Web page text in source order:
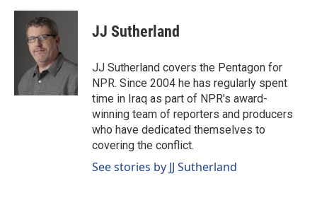
JJ Sutherland
JJ Sutherland covers the Pentagon for
NPR. Since 2004 he has regularly spent
time in Iraq as part of NPR's award-
winning team of reporters and producers
who have dedicated themselves to
covering the conflict.
See stories by JJ Sutherland